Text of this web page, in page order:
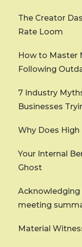
The Creator
Rate Loom
How to Master
Following
7 Industry
Businesses
Why Does High
Your Internal
Ghost
Acknowledging
meeting
Material